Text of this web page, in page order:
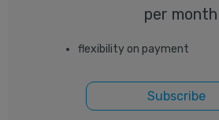
per month
flexibility on payment
Subscribe